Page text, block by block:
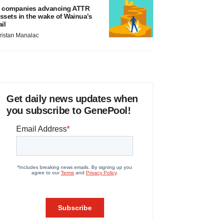
companies advancing ATTR
in the wake of Wainua’s
Manalac
Get daily news updates when
you subscribe to GenePool!